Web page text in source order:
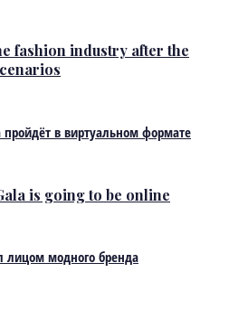
fashion industry after the
is going to be online